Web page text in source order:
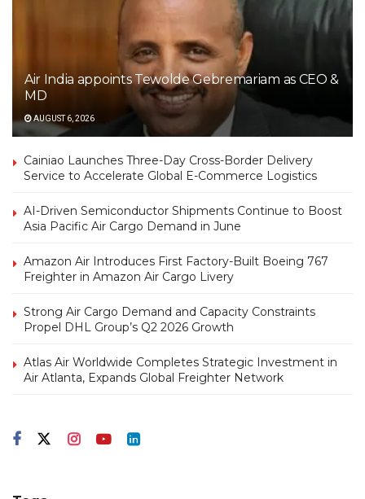
Air India appoints Tewolde Gebremariam as CEO &
MD
AUGUST 6, 2026
Cainiao Launches Three-Day Cross-Border Delivery
Service to Accelerate Global E-Commerce Logistics
AI-Driven Semiconductor Shipments Continue to Boost
Asia Pacific Air Cargo Demand in June
Amazon Air Introduces First Factory-Built Boeing 767
Freighter in Amazon Air Cargo Livery
Strong Air Cargo Demand and Capacity Constraints
Propel DHL Group’s Q2 2026 Growth
Atlas Air Worldwide Completes Strategic Investment in
Air Atlanta, Expands Global Freighter Network